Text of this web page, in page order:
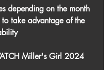
depending on the month
to take advantage of the
Miller's Girl 2024